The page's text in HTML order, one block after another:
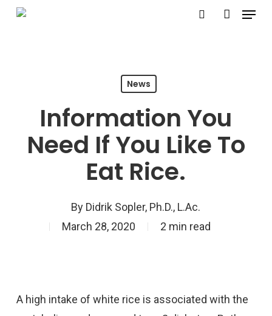
Skip
Menu
News
Information You
Need If You Like To
Eat Rice.
By Didrik Sopler, Ph.D., L.Ac.
March 28, 2020
2 min read
A high intake of white rice is associated with the